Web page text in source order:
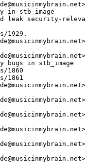
in stb_image
leak security-
1929.
bugs in stb_image
1860
1861